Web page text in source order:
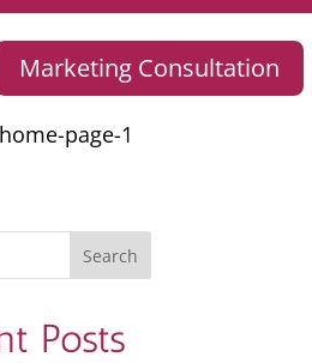
Marketing Consultation
page-1
Posts